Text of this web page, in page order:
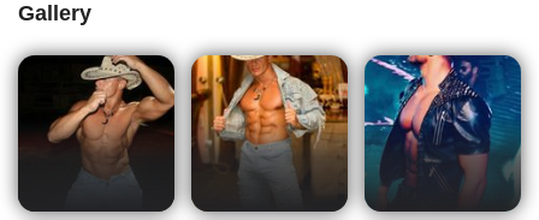
Gallery